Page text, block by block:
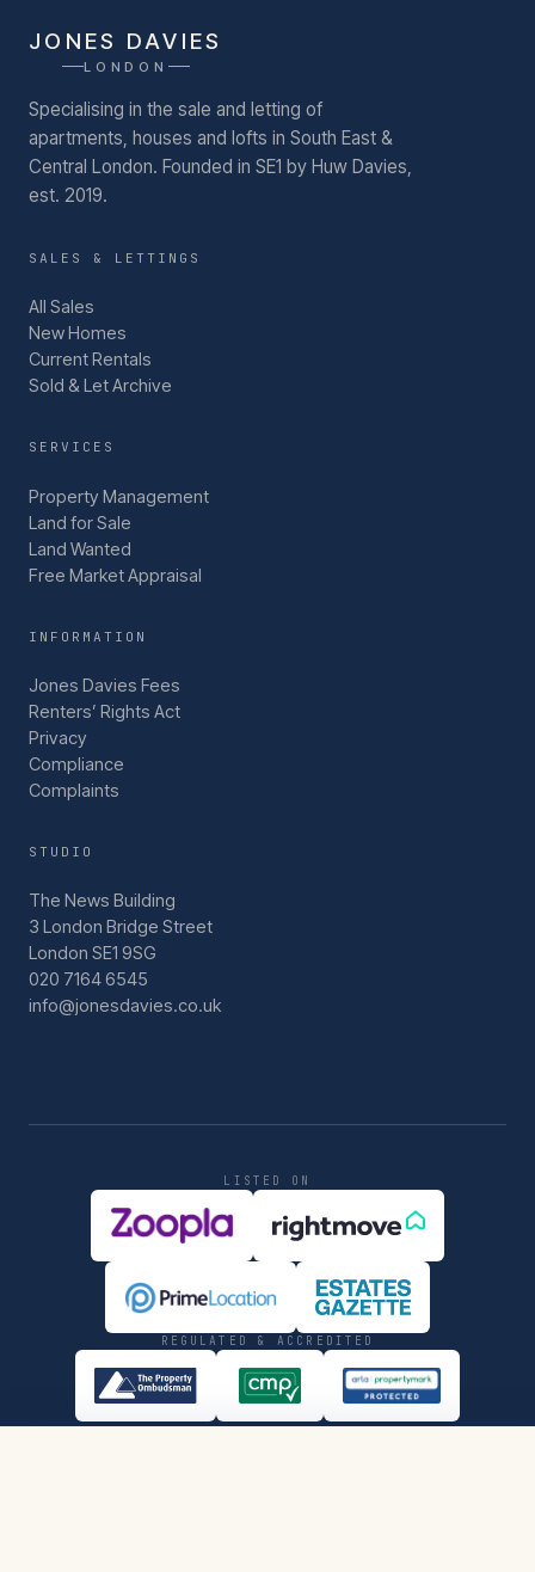
JONES DAVIES
LONDON
Specialising in the sale and letting of
apartments, houses and lofts in South East &
Central London. Founded in SE1 by Huw Davies,
est. 2019.
SALES & LETTINGS
All Sales
New Homes
Current Rentals
Sold & Let Archive
SERVICES
Property Management
Land for Sale
Land Wanted
Free Market Appraisal
INFORMATION
Jones Davies Fees
Renters’ Rights Act
Privacy
Compliance
Complaints
STUDIO
The News Building
3 London Bridge Street
London SE1 9SG
020 7164 6545
info@jonesdavies.co.uk
LISTED ON
REGULATED & ACCREDITED